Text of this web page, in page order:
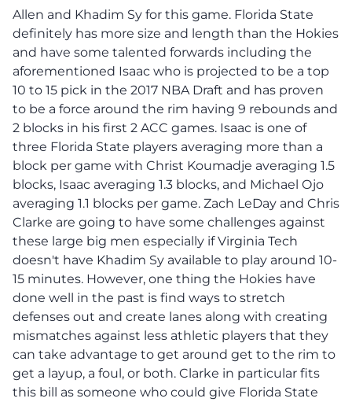
Allen and Khadim Sy for this game. Florida State
definitely has more size and length than the Hokies
and have some talented forwards including the
aforementioned Isaac who is projected to be a top
10 to 15 pick in the 2017 NBA Draft and has proven
to be a force around the rim having 9 rebounds and
2 blocks in his first 2 ACC games. Isaac is one of
three Florida State players averaging more than a
block per game with Christ Koumadje averaging 1.5
blocks, Isaac averaging 1.3 blocks, and Michael Ojo
averaging 1.1 blocks per game. Zach LeDay and Chris
Clarke are going to have some challenges against
these large big men especially if Virginia Tech
doesn't have Khadim Sy available to play around 10-
15 minutes. However, one thing the Hokies have
done well in the past is find ways to stretch
defenses out and create lanes along with creating
mismatches against less athletic players that they
can take advantage to get around get to the rim to
get a layup, a foul, or both. Clarke in particular fits
this bill as someone who could give Florida State